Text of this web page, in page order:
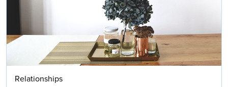
Relationships